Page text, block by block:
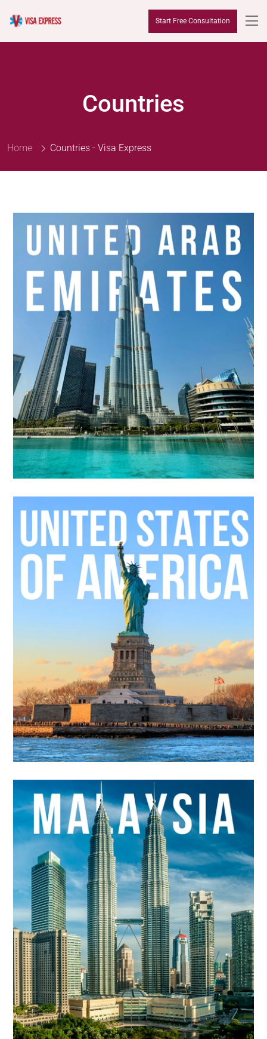
Start Free Consultation
Countries
Home Countries - Visa Express